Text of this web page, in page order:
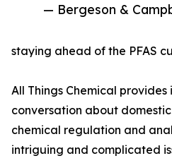
— Bergeson &
staying ahead of the PFAS
All Things Chemical
conversation about
chemical regulation and
intriguing and complicated